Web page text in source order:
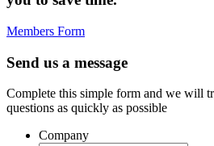
Members Form
Send us a message
Complete this simple form and we will
questions as quickly as possible
Company